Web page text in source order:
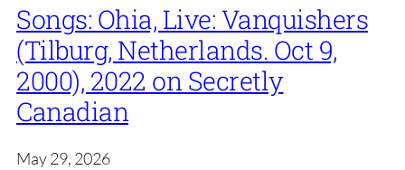
Songs: Ohia, Live: Vanquishers
(Tilburg, Netherlands. Oct 9,
2000), 2022 on Secretly
Canadian
May 29, 2026